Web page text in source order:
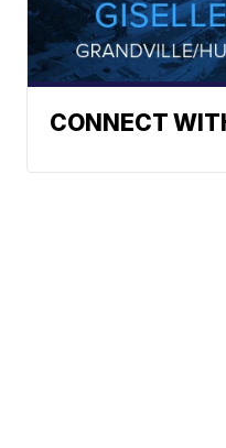
CONNECT